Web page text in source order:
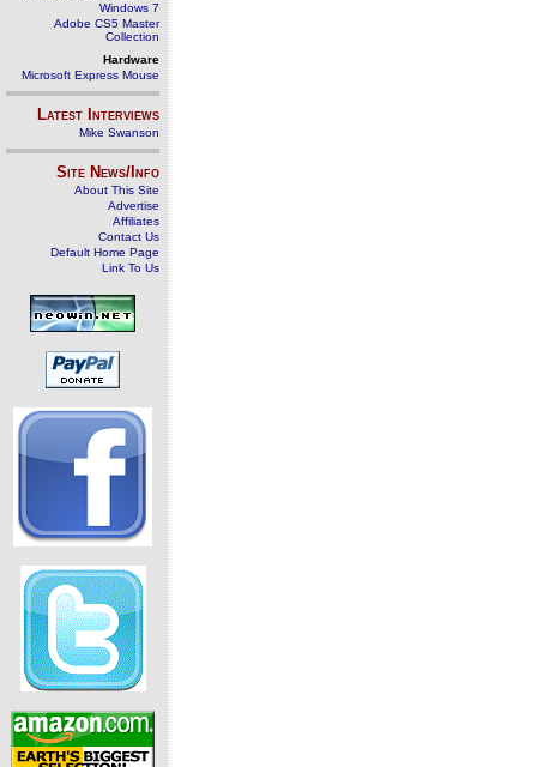
Windows 7
Adobe CS5 Master
Collection
Hardware
Microsoft Express Mouse
Latest Interviews
Mike Swanson
Site News/Info
About This Site
Advertise
Affiliates
Contact Us
Default Home Page
Link To Us